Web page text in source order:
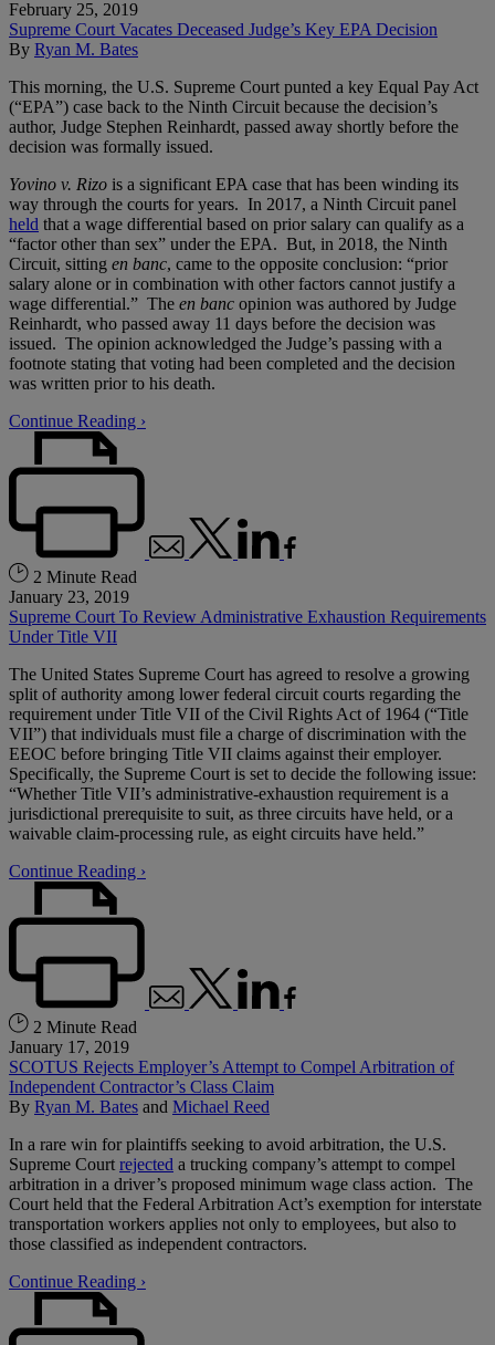
February 25, 2019
Supreme Court Vacates Deceased Judge’s Key EPA Decision
By Ryan M. Bates
This morning, the U.S. Supreme Court punted a key Equal Pay Act
(“EPA”) case back to the Ninth Circuit because the decision’s
author, Judge Stephen Reinhardt, passed away shortly before the
decision was formally issued.
Yovino v. Rizo is a significant EPA case that has been winding its
way through the courts for years. In 2017, a Ninth Circuit panel
held that a wage differential based on prior salary can qualify as a
“factor other than sex” under the EPA. But, in 2018, the Ninth
Circuit, sitting en banc, came to the opposite conclusion: “prior
salary alone or in combination with other factors cannot justify a
wage differential.” The en banc opinion was authored by Judge
Reinhardt, who passed away 11 days before the decision was
issued. The opinion acknowledged the Judge’s passing with a
footnote stating that voting had been completed and the decision
was written prior to his death.
Continue Reading ›
2 Minute Read
January 23, 2019
Supreme Court To Review Administrative Exhaustion Requirements
Under Title VII
The United States Supreme Court has agreed to resolve a growing
split of authority among lower federal circuit courts regarding the
requirement under Title VII of the Civil Rights Act of 1964 (“Title
VII”) that individuals must file a charge of discrimination with the
EEOC before bringing Title VII claims against their employer.
Specifically, the Supreme Court is set to decide the following issue:
“Whether Title VII’s administrative-exhaustion requirement is a
jurisdictional prerequisite to suit, as three circuits have held, or a
waivable claim-processing rule, as eight circuits have held.”
Continue Reading ›
2 Minute Read
January 17, 2019
SCOTUS Rejects Employer’s Attempt to Compel Arbitration of
Independent Contractor’s Class Claim
By Ryan M. Bates and Michael Reed
In a rare win for plaintiffs seeking to avoid arbitration, the U.S.
Supreme Court rejected a trucking company’s attempt to compel
arbitration in a driver’s proposed minimum wage class action. The
Court held that the Federal Arbitration Act’s exemption for interstate
transportation workers applies not only to employees, but also to
those classified as independent contractors.
Continue Reading ›